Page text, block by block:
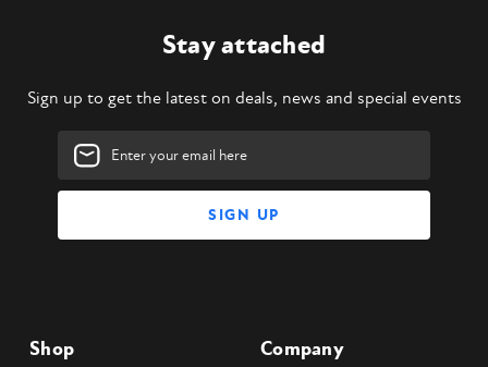
Stay attached
Sign up to get the latest on deals, news and special events
Email
Address
Shop Company